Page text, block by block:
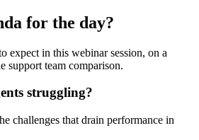
for the day?
expect in this webinar session, on a
support team comparison.
struggling?
challenges that drain performance in